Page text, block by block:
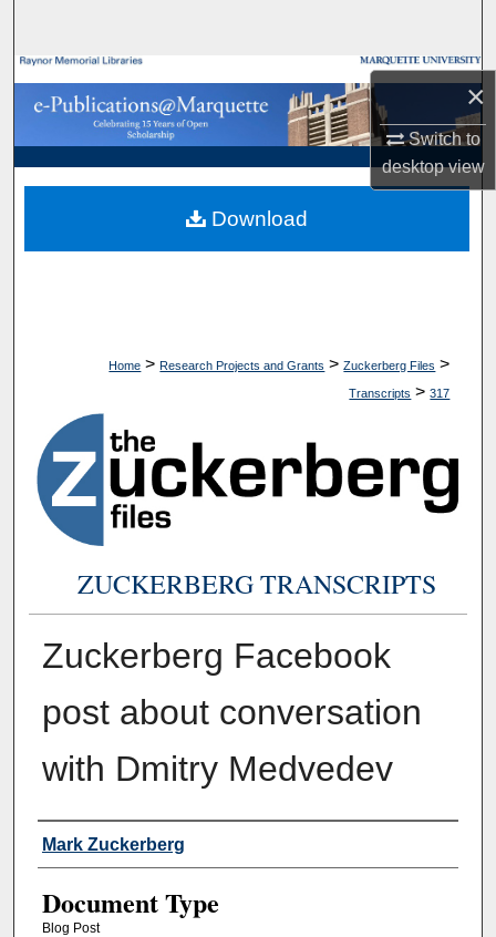
×
Switch to
desktopview
Browse Collections
My Account
About
Digital Commons Network™
Home > Research Projects and Grants > Zuckerberg Files >
Transcripts > 317
ZUCKERBERG TRANSCRIPTS
Zuckerberg Facebook
post about conversation
with Dmitry Medvedev
Authors
Mark Zuckerberg
Document Type
Blog Post
Download